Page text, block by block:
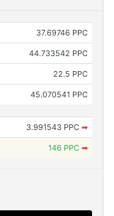
37.69746 PPC
44.733542 PPC
22.5 PPC
45.070541 PPC
3.991543 PPC ➡
146 PPC ➡